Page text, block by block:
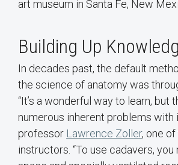
art museum in Santa Fe, New
Building Up
In decades past, the default
the science of anatomy was
“It’s a wonderful way to learn, but
numerous inherent problems with
professor Lawrence Zoller, one of
instructors. “To use cadavers,